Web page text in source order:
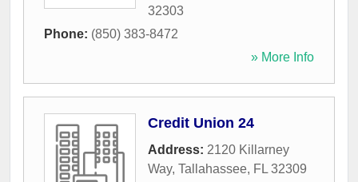
32303
Phone: (850) 383-8472
» More Info
Credit Union 24
Address: 2120 Killarney
Way, Tallahassee, FL 32309